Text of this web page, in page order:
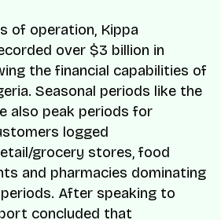
of operation, Kippa
over $3 billion in
the financial capabilities of
Seasonal periods like the
also peak periods for
logged
grocery stores, food
and pharmacies dominating
After speaking to
concluded that